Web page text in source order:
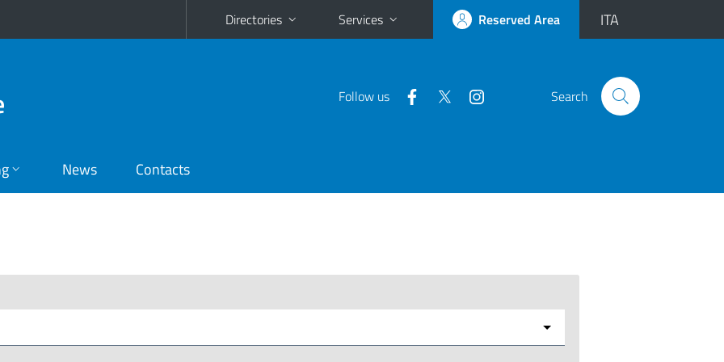
Directories Services Reserved Area ITA
Follow us Search
News Contacts